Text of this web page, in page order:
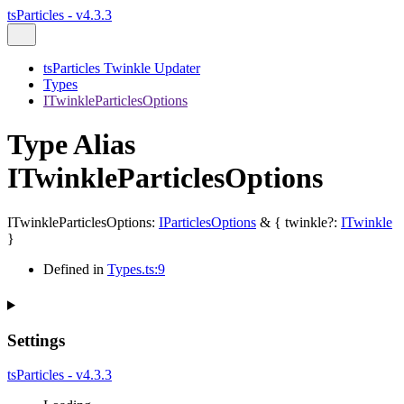
tsParticles - v4.3.3
tsParticles Twinkle Updater
Types
ITwinkleParticlesOptions
Type Alias
ITwinkleParticlesOptions
ITwinkleParticlesOptions: IParticlesOptions & { twinkle?: ITwinkle
}
Defined in Types.ts:9
Settings
tsParticles - v4.3.3